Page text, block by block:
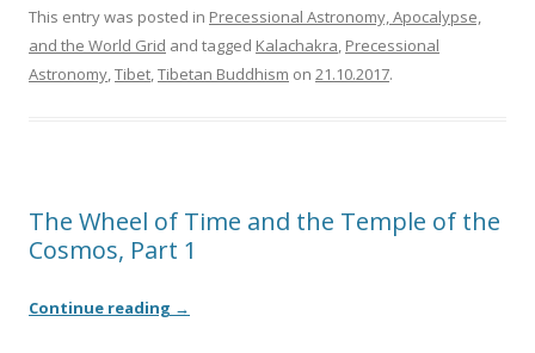
This entry was posted in Precessional Astronomy, Apocalypse,
and the World Grid and tagged Kalachakra, Precessional
Astronomy,Tibet,Tibetan Buddhism on 21.10.2017.
The Wheel of Time and the Temple of the
Cosmos, Part 1
Continue reading →